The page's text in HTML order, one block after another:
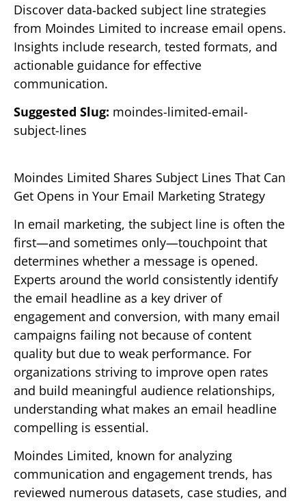
Discover data‑backed subject line strategies
from Moindes Limited to increase email opens.
Insights include research, tested formats, and
actionable guidance for effective
communication.
Suggested Slug: moindes-limited-email-
subject-lines
Moindes Limited Shares Subject Lines That Can
Get Opens in Your Email Marketing Strategy
In email marketing, the subject line is often the
first—and sometimes only—touchpoint that
determines whether a message is opened.
Experts around the world consistently identify
the email headline as a key driver of
engagement and conversion, with many email
campaigns failing not because of content
quality but due to weak performance. For
organizations striving to improve open rates
and build meaningful audience relationships,
understanding what makes an email headline
compelling is essential.
Moindes Limited, known for analyzing
communication and engagement trends, has
reviewed numerous datasets, case studies, and